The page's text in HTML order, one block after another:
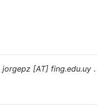
jorgepz [AT] fing.edu.uy .